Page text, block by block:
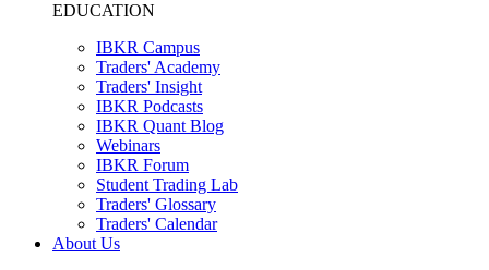
EDUCATION
IBKR Campus
Traders' Academy
Traders' Insight
IBKR Podcasts
IBKR Quant Blog
Webinars
IBKR Forum
Student Trading Lab
Traders' Glossary
Traders' Calendar
About Us